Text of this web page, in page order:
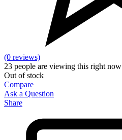
(0 reviews)
23 people are viewing this right now
Out of stock
Compare
Ask a Question
Share